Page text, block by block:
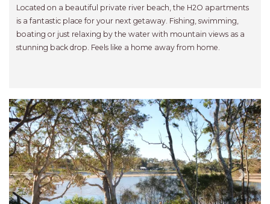
SALT SPRAY – FULL HOUSE
SALT SPRAY – MULTI ROOM – 1,
2 OR 4 BEDROOMS
SEASCAPE
SHOREBREAK
SLIPWAYS
STANDING STONE SHELLY
BEACH
Located on a beautiful private river beach, the H2O apartments
is a fantastic place for your next getaway. Fishing, swimming,
boating or just relaxing by the water with mountain views as a
stunning back drop. Feels like a home away from home.
Previous Next